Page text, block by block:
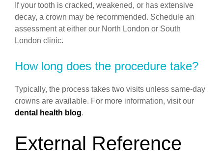
If your tooth is cracked, weakened, or has extensive
decay, a crown may be recommended. Schedule an
assessment at either our North London or South
London clinic.
How long does the procedure take?
Typically, the process takes two visits unless same-day
crowns are available. For more information, visit our
dental health blog.
External Reference